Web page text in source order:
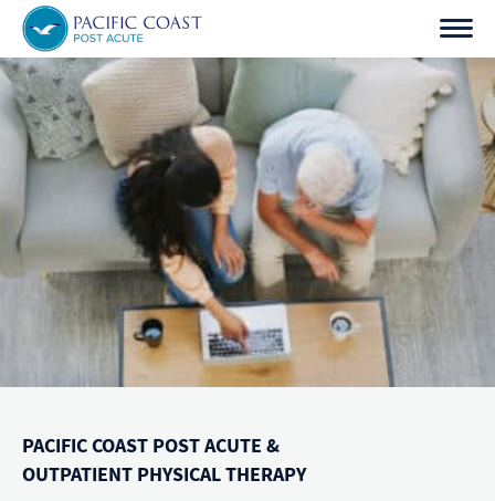
Skip
content
PACIFIC COAST POST ACUTE &
OUTPATIENT PHYSICAL THERAPY